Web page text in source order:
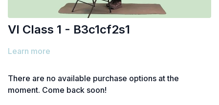
Vl Class 1 - B3c1cf2s1
Learn more
There are no available purchase options at the
moment. Come back soon!